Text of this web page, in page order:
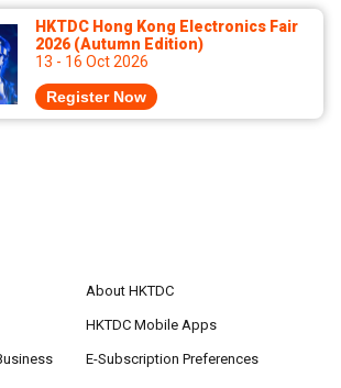
HKTDC Hong Kong Electronics Fair
2026 (Autumn Edition)
13 - 16 Oct 2026
Register Now
About HKTDC
HKTDC Mobile Apps
E-Subscription Preferences